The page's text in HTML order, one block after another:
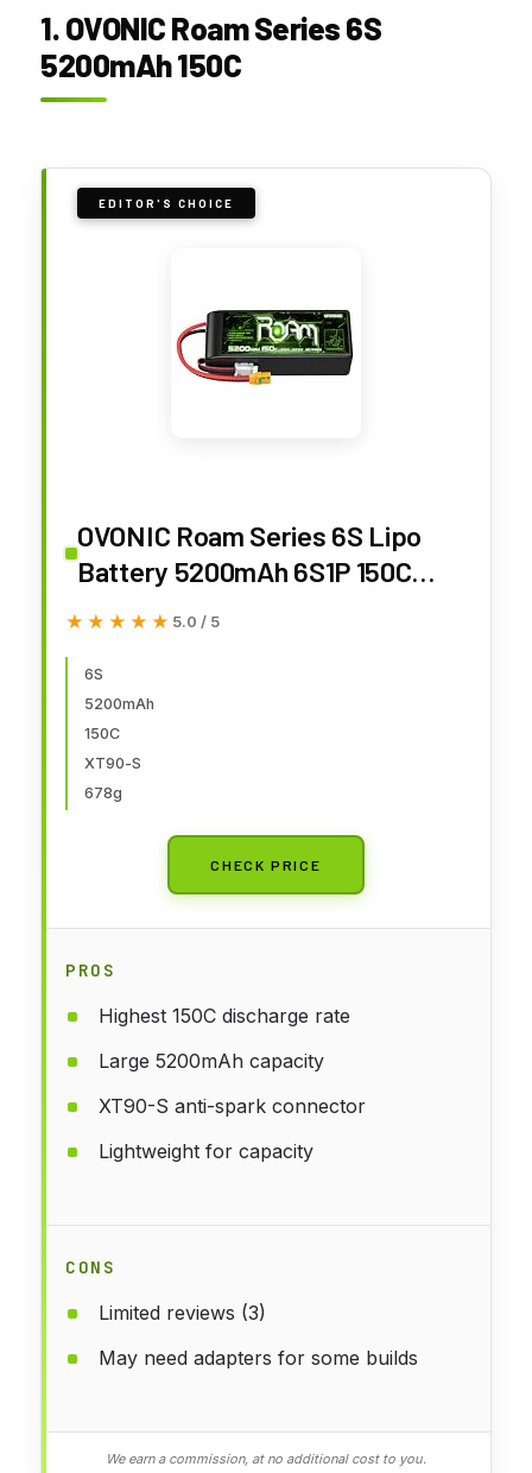
1. OVONIC Roam Series 6S
5200mAh 150C
EDITOR'S CHOICE
OVONIC Roam Series 6S Lipo
Battery 5200mAh 6S1P 150C
22.2V Long Range Lipo Battery
7-10 inch Long Range Drone 6S
HD Cinelifter Multirotor X-Class
★★★★★
★★★★★ 5.0 / 5
6S
5200mAh
150C
XT90-S
678g
CHECK PRICE
PROS
Highest 150C discharge rate
Large 5200mAh capacity
XT90-S anti-spark connector
Lightweight for capacity
CONS
Limited reviews (3)
May need adapters for some builds
We earn a commission, at no additional cost to you.